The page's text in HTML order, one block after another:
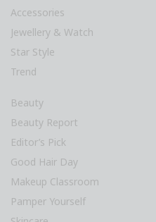
Accessories
Jewellery & Watch
Star Style
Trend
Beauty
Beauty Report
Editor’s Pick
Good Hair Day
Makeup Classroom
Pamper Yourself